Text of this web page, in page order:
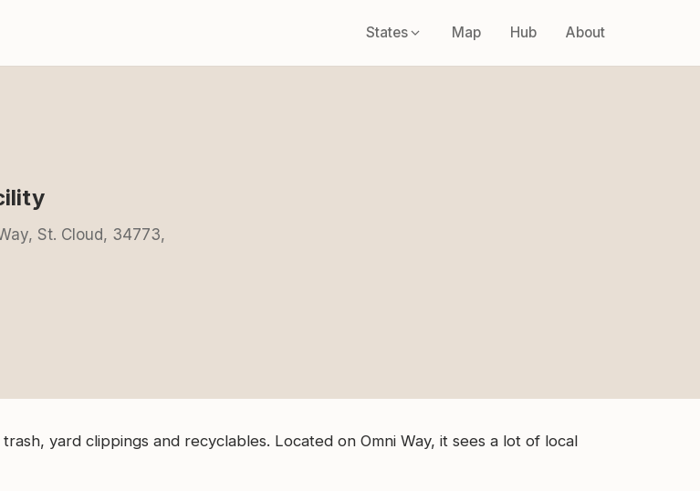
States Map Hub About
St. Cloud, 34773,
yard clippings and recyclables. Located on Omni Way, it sees a lot of local